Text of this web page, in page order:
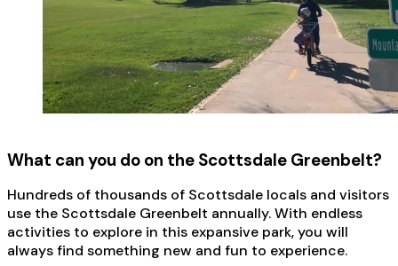
What can you do on the Scottsdale Greenbelt?
Hundreds of thousands of Scottsdale locals and visitors
use the Scottsdale Greenbelt annually. With endless
activities to explore in this expansive park, you will
always find something new and fun to experience.